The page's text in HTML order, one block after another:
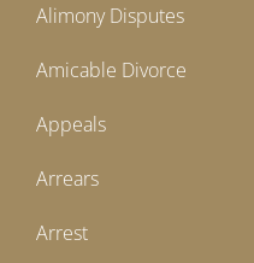
Alimony Disputes
Amicable Divorce
Appeals
Arrears
Arrest